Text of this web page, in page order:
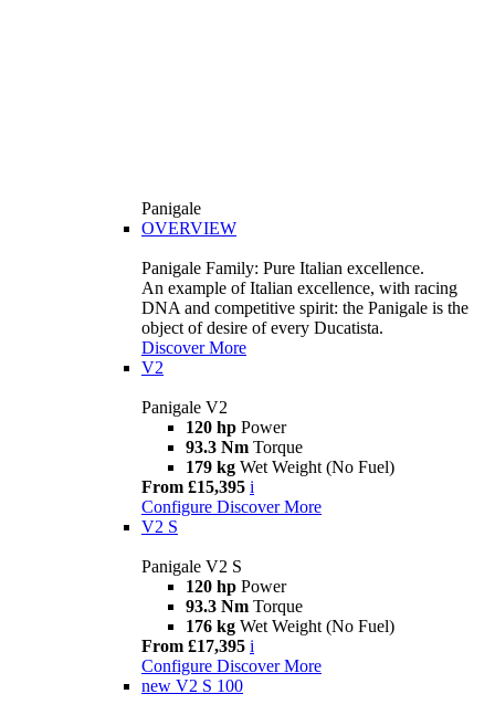
Panigale
OVERVIEW
Panigale Family: Pure Italian excellence.
An example of Italian excellence, with racing
DNA and competitive spirit: the Panigale is the
object of desire of every Ducatista.
Discover More
V2
Panigale V2
120 hp Power
93.3 Nm Torque
179 kg Wet Weight (No Fuel)
From £15,395 i
Configure Discover More
V2 S
Panigale V2 S
120 hp Power
93.3 Nm Torque
176 kg Wet Weight (No Fuel)
From £17,395 i
Configure Discover More
new V2 S 100